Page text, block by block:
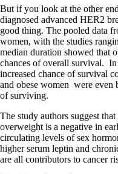
But if you look at the other
diagnosed advanced HER2
good thing. The pooled data
women, with the studies
median duration showed that
chances of overall survival.
increased chance of survival
and obese women were even
of surviving.
The study authors suggest
overweight is a negative in
circulating levels of sex
higher serum leptin and
are all contributors to cancer